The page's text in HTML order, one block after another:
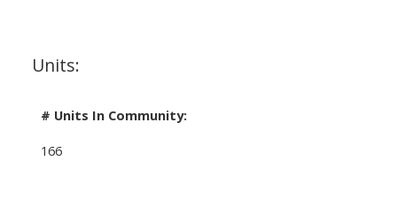
Units:
# Units In Community:
166